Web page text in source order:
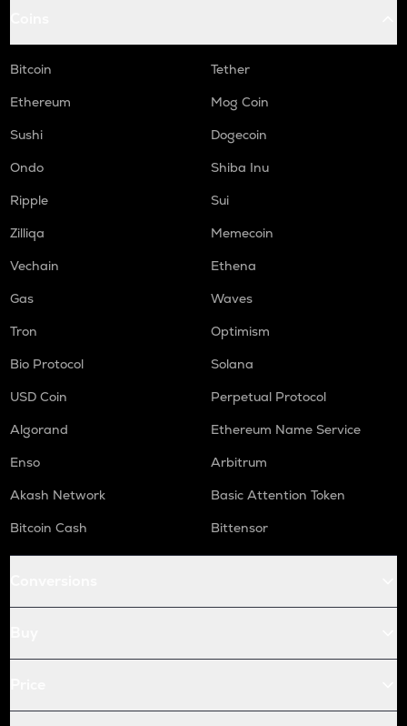
Bitcoin
Tether
Ethereum
Mog Coin
Sushi
Dogecoin
Ondo
Shiba Inu
Ripple
Sui
Zilliqa
Memecoin
Vechain
Ethena
Gas
Waves
Tron
Optimism
Bio Protocol
Solana
USD Coin
Perpetual Protocol
Algorand
Ethereum Name Service
Enso
Arbitrum
Akash Network
Basic Attention Token
Bitcoin Cash
Bittensor